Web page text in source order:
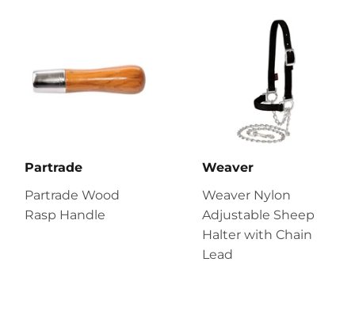
Partrade
Partrade Wood
Rasp Handle
Weaver
Weaver Nylon
Adjustable Sheep
Halter with Chain
Lead